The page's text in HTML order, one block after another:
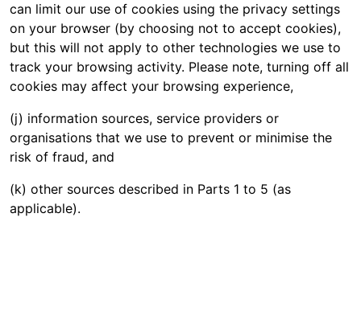
can limit our use of cookies using the privacy settings
on your browser (by choosing not to accept cookies),
but this will not apply to other technologies we use to
track your browsing activity. Please note, turning off all
cookies may affect your browsing experience,
(j) information sources, service providers or
organisations that we use to prevent or minimise the
risk of fraud, and
(k) other sources described in Parts 1 to 5 (as
applicable).